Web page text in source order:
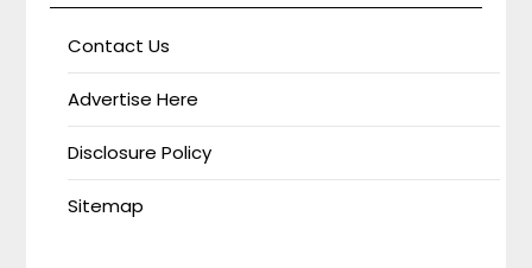
Contact Us
Advertise Here
Disclosure Policy
Sitemap